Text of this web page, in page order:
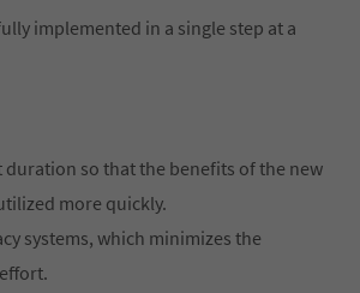
implemented in a single step at a
so that the benefits of the new
more quickly.
systems, which minimizes the